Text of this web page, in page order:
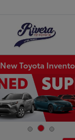
New Toyota